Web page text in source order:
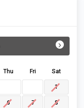
›
Thu Fri Sat
1
6 7 8